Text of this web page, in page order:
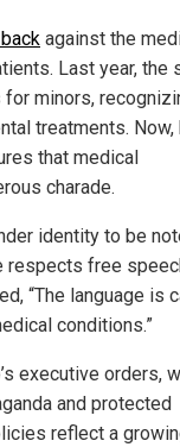
against the
Last year, the
minors,
treatments. Now,
that medical
charade.
identity to be
respects free
“The language is
conditions.”
executive orders,
and protected
reflect a